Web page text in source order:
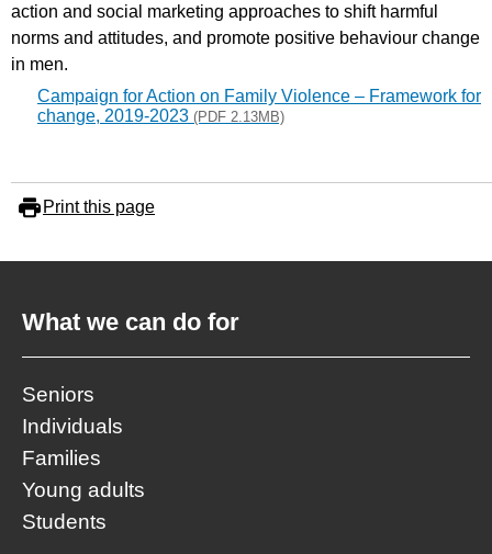
action and social marketing approaches to shift harmful
norms and attitudes, and promote positive behaviour change
in men.
Campaign for Action on Family Violence – Framework for
change, 2019-2023 (PDF 2.13MB)
Print this page
What we can do for
Seniors
Individuals
Families
Young adults
Students